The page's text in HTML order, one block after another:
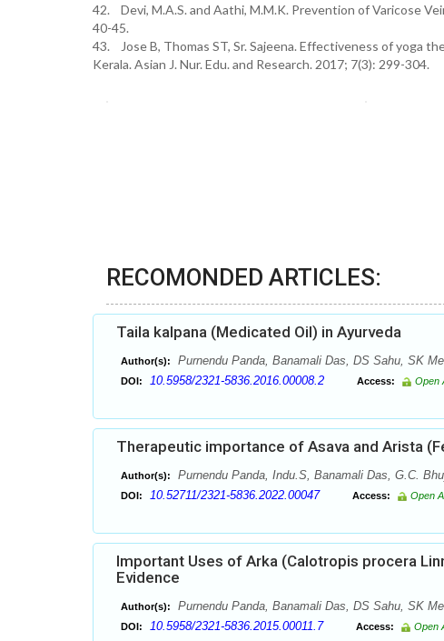
42. Devi, M.A.S. and Aathi, M.M.K. Prevention of Varicose
40-45.
43. Jose B, Thomas ST, Sr. Sajeena. Effectiveness of yoga
Kerala. Asian J. Nur. Edu. and Research. 2017; 7(3): 299-304.
RECOMONDED ARTICLES:
Taila kalpana (Medicated Oil) in Ayurveda
Author(s): Purnendu Panda, Banamali Das, DS Sahu, SK
DOI: 10.5958/2321-5836.2016.00008.2 Access: Open
Therapeutic importance of Asava and Arista
Author(s): Purnendu Panda, Indu.S, Banamali Das, G.C.
DOI: 10.52711/2321-5836.2022.00047 Access: Open
Important Uses of Arka (Calotropis procera
Evidence
Author(s): Purnendu Panda, Banamali Das, DS Sahu, SK
DOI: 10.5958/2321-5836.2015.00011.7 Access: Open